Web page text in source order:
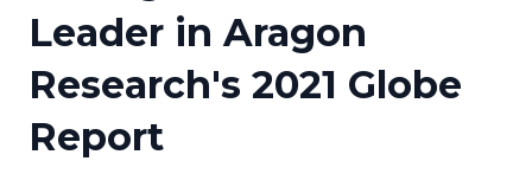
Media Suite
Media Database
Media Pitching
Resources
Education
Blog
Newsroom
Leader in Aragon
Research's 2021 Globe
Report